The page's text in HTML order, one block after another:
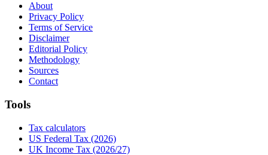
About
Privacy Policy
Terms of Service
Disclaimer
Editorial Policy
Methodology
Sources
Contact
Tools
Tax calculators
US Federal Tax (2026)
UK Income Tax (2026/27)